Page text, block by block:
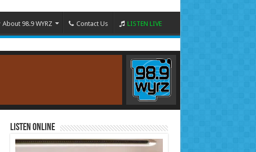
About 98.9 WYRZ Contact Us LISTEN LIVE
Listen Online